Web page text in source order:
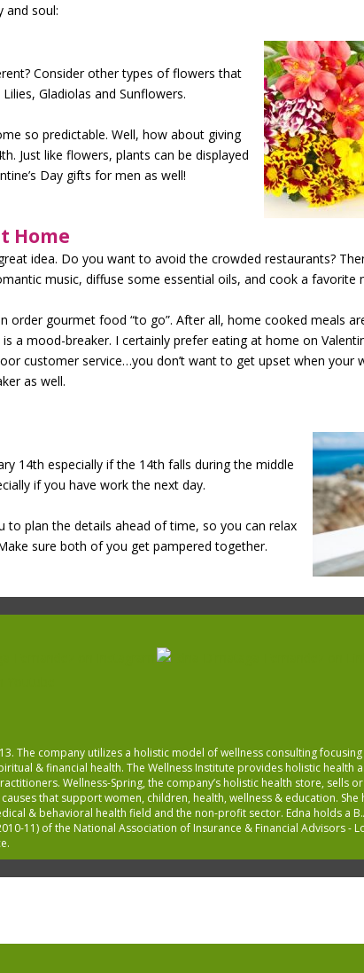
and soul:
Consider other types of flowers that
Gladiolas and Sunflowers.
so predictable. Well, how about giving
Just like flowers, plants can be displayed
Day gifts for men as well!
Home
idea. Do you want to avoid the crowded restaurants?
music, diffuse some essential oils, and cook a favorite
order gourmet food “to go”. After all, home cooked meals
a mood-breaker. I certainly prefer eating at home on
customer service…you don’t want to get upset when your
as well.
14th especially if the 14th falls during the middle
if you have work the next day.
to plan the details ahead of time, so you can relax
sure both of you get pampered together.
The company utilizes a holistic model of wellness consulting
& financial health. The Wellness Institute provides holistic health
Wellness-Spring, the company’s holistic health store, sells
that support women, children, health, wellness & education.
& behavioral health field and the non-profit sector. Edna holds a
11) of the National Association of Insurance & Financial Advisors -